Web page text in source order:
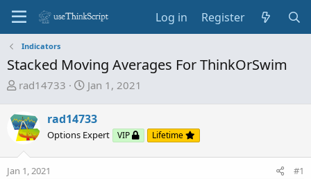
Log in Register
Indicators
Stacked Moving Averages For ThinkOrSwim
T
r
e
a
s
rad14733
S
a
t
d
Jan 1, 2021
rad14733
Options Expert VIP Lifetime
Jan 1, 2021 #1